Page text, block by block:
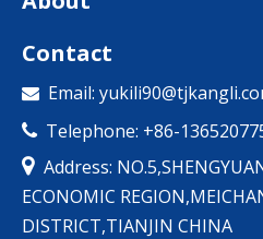
Contact
 Email:
 Telephone: +86-
 Address:
ECONOMIC
DISTRICT,TIANJIN CHINA